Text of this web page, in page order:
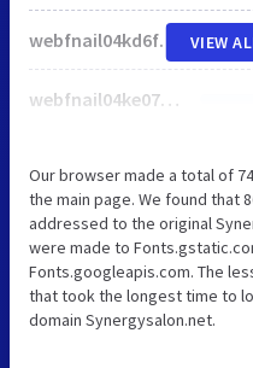
webfnail04kd6f6049a81987272a5679e874bff8111.js
webfnail04ke079e108aa1c7f0d08e376dece83b81e.js
VIEW
Our browser made a total of
the main page. We found that
addressed to the original
were made to
Fonts.googleapis.com. The
that took the longest time to
domain Synergysalon.net.